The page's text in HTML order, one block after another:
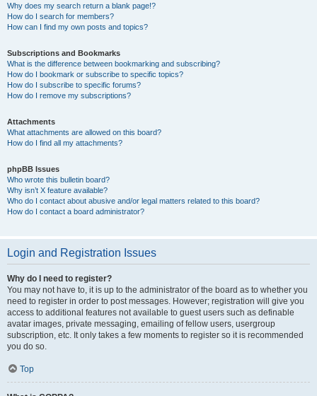
Why does my search return a blank page!?
How do I search for members?
How can I find my own posts and topics?
Subscriptions and Bookmarks
What is the difference between bookmarking and subscribing?
How do I bookmark or subscribe to specific topics?
How do I subscribe to specific forums?
How do I remove my subscriptions?
Attachments
What attachments are allowed on this board?
How do I find all my attachments?
phpBB Issues
Who wrote this bulletin board?
Why isn’t X feature available?
Who do I contact about abusive and/or legal matters related to this board?
How do I contact a board administrator?
Login and Registration Issues
Why do I need to register?
You may not have to, it is up to the administrator of the board as to whether you
need to register in order to post messages. However; registration will give you
access to additional features not available to guest users such as definable
avatar images, private messaging, emailing of fellow users, usergroup
subscription, etc. It only takes a few moments to register so it is recommended
you do so.
Top